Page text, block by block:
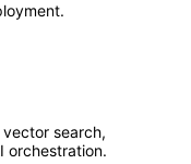
vector search,
orchestration.